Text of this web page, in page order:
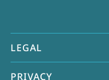
mobile
service
LEGAL
PRIVACY